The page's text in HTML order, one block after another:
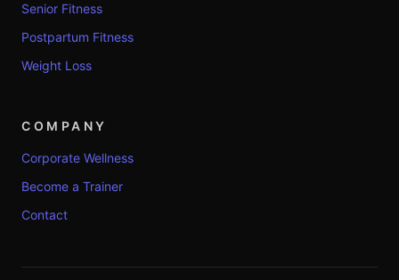
Senior Fitness
Postpartum Fitness
Weight Loss
COMPANY
Corporate Wellness
Become a Trainer
Contact